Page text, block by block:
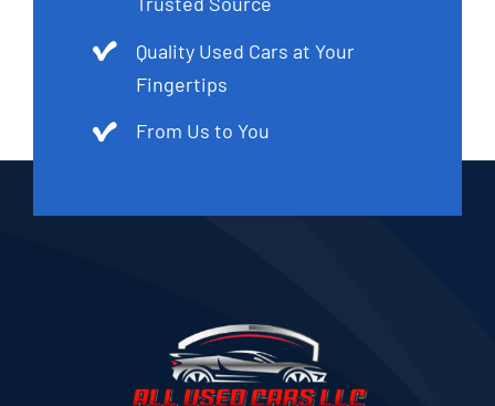
Quality Used Cars at Your
Fingertips
From Us to You